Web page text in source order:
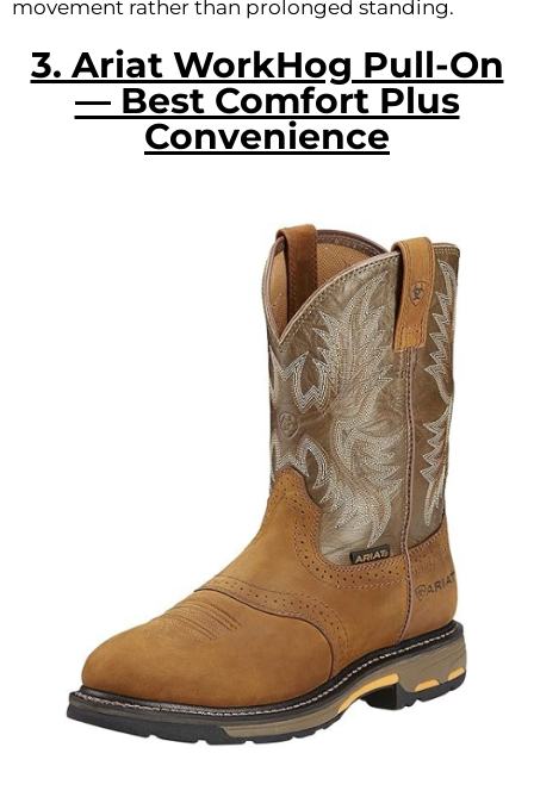
movement rather than prolonged standing.
3. Ariat WorkHog Pull-On
— Best Comfort Plus
Convenience